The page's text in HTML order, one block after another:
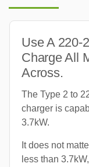
Use A 220-
Charge All
Across.
The Type 2 to
charger is
3.7kW.
It does not
less than